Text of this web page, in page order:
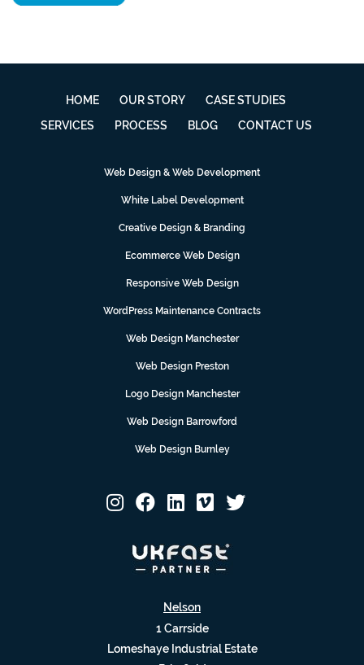
HOME OUR STORY
CASE STUDIES
SERVICES
PROCESS BLOG CONTACT US
Web Design & Web Development
White Label Development
Creative Design & Branding
Ecommerce Web Design
Responsive Web Design
WordPress Maintenance Contracts
Web Design Manchester
Web Design Preston
Logo Design Manchester
Web Design Barrowford
Web Design Burnley
Nelson
1 Carrside
Lomeshaye Industrial Estate